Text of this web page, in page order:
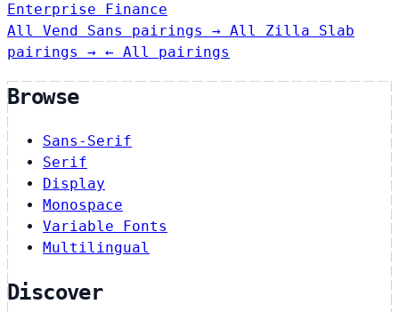
Enterprise
Finance
All Vend Sans pairings → All Zilla Slab
pairings → ← All pairings
Browse
Sans-Serif
Serif
Display
Monospace
Variable Fonts
Multilingual
Discover